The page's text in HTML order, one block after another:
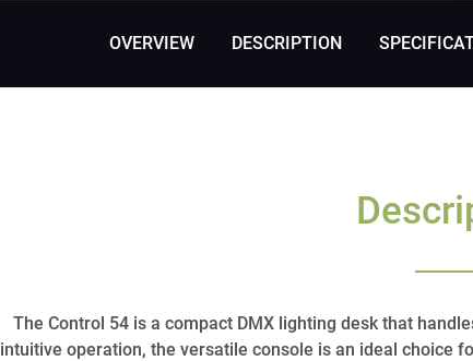
OVERVIEW DESCRIPTION
The Control 54 is a compact DMX lighting desk that
intuitive operation, the versatile console is an ideal choice